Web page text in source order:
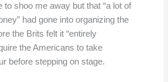
to shoo me away but that “a lot of
had gone into organizing the
the Brits felt it “entirely
the Americans to take
before stepping on stage.